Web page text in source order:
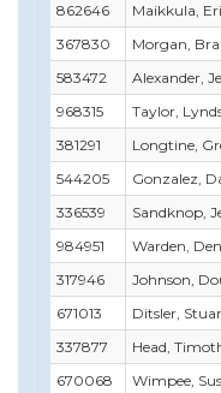
862646
Maikkula,
367830
Morgan,
583472
Alexander,
968315
Taylor,
381291
Longtine,
544205
Gonzalez,
336539
Sandknop,
984951
Warden,
317946
Johnson,
671013
Ditsler,
337877
Head,
670068
Wimpee,